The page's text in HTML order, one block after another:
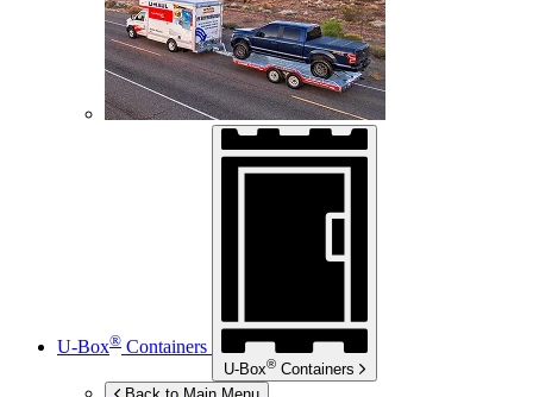
U-Box® Containers
U-Box® Containers